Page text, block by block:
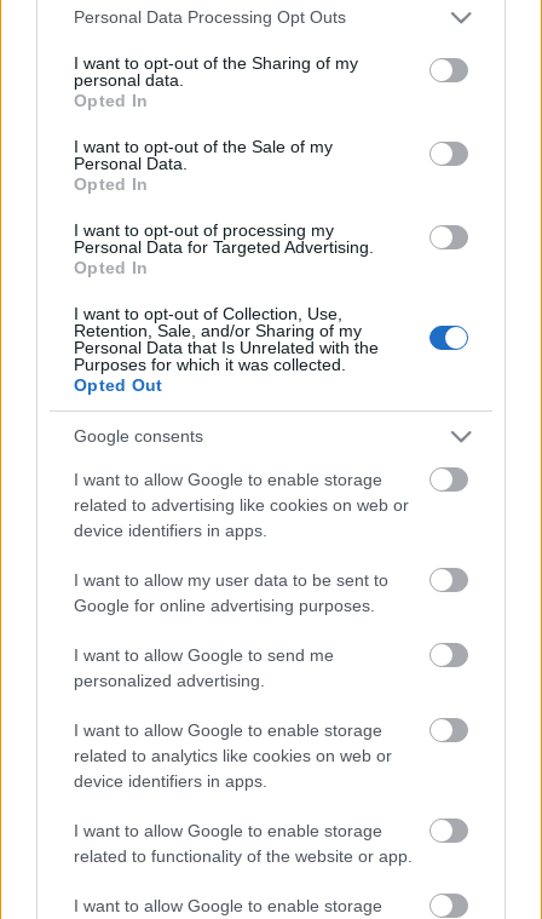
Please note that this website/app uses one or more Google
not limited to your visit or usage behaviour. You may click to
grant or deny consent to Google and its third-party tags to
use your data for below specified purposes in below Google
consent section.
Personal Data Processing Opt Outs
I want to opt-out of the Sharing of my
personal data.
Opted In
I want to opt-out of the Sale of my
Personal Data.
Opted In
I want to opt-out of processing my
Personal Data for Targeted Advertising.
Opted In
I want to opt-out of Collection, Use,
Retention, Sale, and/or Sharing of my
Personal Data that Is Unrelated with the
Purposes for which it was collected.
Opted Out
Google consents
I want to allow Google to enable storage
related to advertising like cookies on web or
device identifiers in apps.
I want to allow my user data to be sent to
Google for online advertising purposes.
I want to allow Google to send me
personalized advertising.
I want to allow Google to enable storage
related to analytics like cookies on web or
device identifiers in apps.
I want to allow Google to enable storage
related to functionality of the website or app.
I want to allow Google to enable storage
plass i NM: – Man må ta litt plass
INGEBORG SCHEVE
beste prologtid i NM-sprinten, gikk rett til finalen og satte
senioreliten grundig på plass.
Langrenn Allround
Overlegen seier til Kristine Stavås
Skistad på NM-sprinten
INGEBORG SCHEVE 19.01.2023
Kristine Stavås Skistad dominerte NM-sprinten på Gjøvik,
kontrollerte fra prolog til finale.